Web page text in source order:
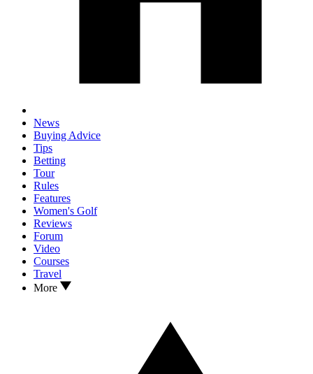
News
Buying Advice
Tips
Betting
Tour
Rules
Features
Women's Golf
Reviews
Forum
Video
Courses
Travel
More